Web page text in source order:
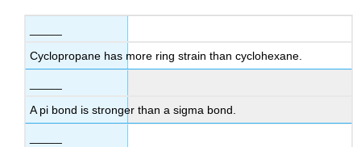
Cyclopropane has more ring strain than cyclohexane.
A pi bond is stronger than a sigma bond.